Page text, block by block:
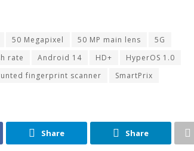
50 Megapixel 50 MP main lens
5G
rate Android 14 HD+
HyperOS 1.0
fingerprint scanner
SmartPrix
Share Share